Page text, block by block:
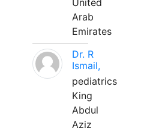
United
Arab
Emirates
Dr. R
Ismail,
pediatrics
King
Abdul
Aziz